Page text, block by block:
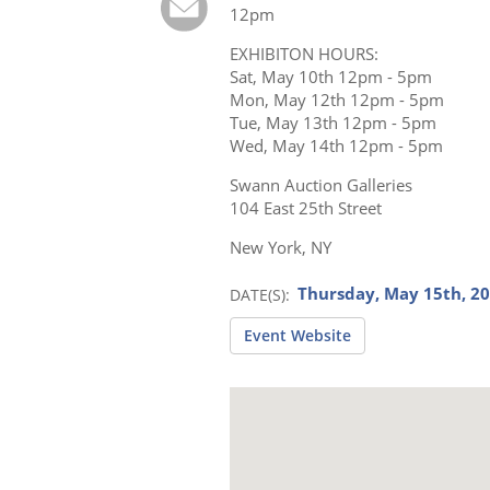
DATE(S) Thursday, May 15th,
Event Website
12pm
EXHIBITON HOURS:
Sat, May 10th 12pm - 5pm
Mon, May 12th 12pm - 5pm
Tue, May 13th 12pm - 5pm
Wed, May 14th 12pm - 5pm
Swann Auction Galleries
104 East 25th Street
New York, NY